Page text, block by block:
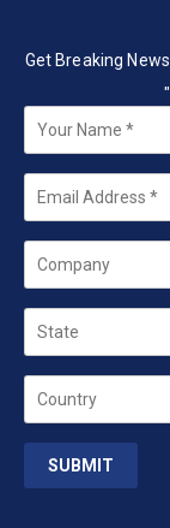
Get Breaking
"